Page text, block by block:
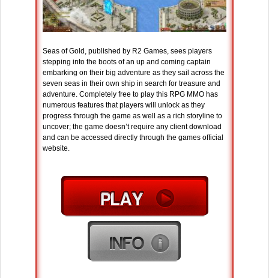
Seas of Gold, published by R2 Games, sees players
stepping into the boots of an up and coming captain
embarking on their big adventure as they sail across the
seven seas in their own ship in search for treasure and
adventure. Completely free to play this RPG MMO has
numerous features that players will unlock as they
progress through the game as well as a rich storyline to
uncover; the game doesn’t require any client download
and can be accessed directly through the games official
website.